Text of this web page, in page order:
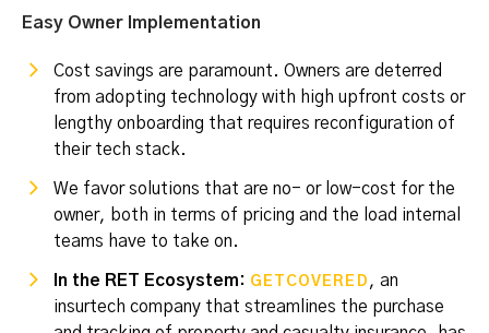
Easy Owner Implementation
Cost savings are paramount. Owners are deterred
from adopting technology with high upfront costs or
lengthy onboarding that requires reconfiguration of
their tech stack.
We favor solutions that are no- or low-cost for the
owner, both in terms of pricing and the load internal
teams have to take on.
In the RET Ecosystem: GETCOVERED , an
insurtech company that streamlines the purchase